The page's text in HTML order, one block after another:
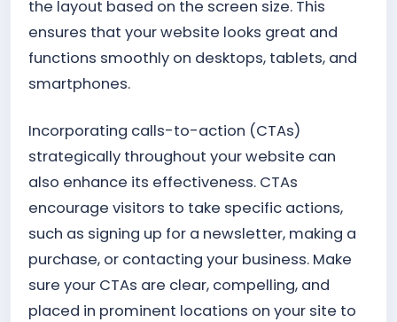
the layout based on the screen size. This
ensures that your website looks great and
functions smoothly on desktops, tablets, and
smartphones.
Incorporating calls-to-action (CTAs)
strategically throughout your website can
also enhance its effectiveness. CTAs
encourage visitors to take specific actions,
such as signing up for a newsletter, making a
purchase, or contacting your business. Make
sure your CTAs are clear, compelling, and
placed in prominent locations on your site to